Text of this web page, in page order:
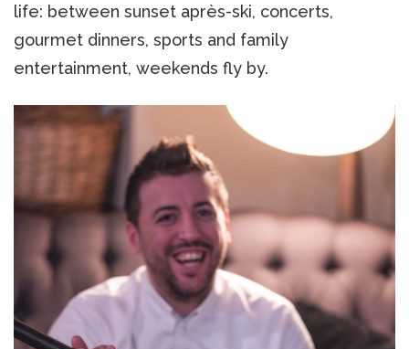
life: between sunset après-ski, concerts,
gourmet dinners, sports and family
entertainment, weekends fly by.